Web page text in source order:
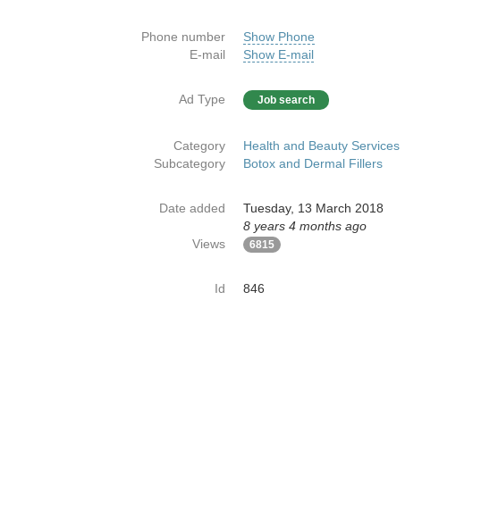
Phone number
Show Phone
E-mail
Show E-mail
Ad Type Job search
Category
Health and Beauty Services
Subcategory
Botox and Dermal Fillers
Date added
Tuesday, 13 March 2018
8 years 4 months ago
Views
6815
Id 846